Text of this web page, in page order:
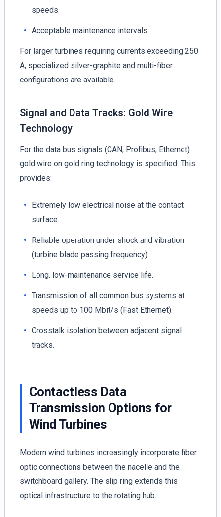
speeds.
Acceptable maintenance intervals.
For larger turbines requiring currents exceeding 250
A, specialized silver-graphite and multi-fiber
configurations are available.
Signal and Data Tracks: Gold Wire
Technology
For the data bus signals (CAN, Profibus, Ethernet)
gold wire on gold ring technology is specified. This
provides:
Extremely low electrical noise at the contact
surface.
Reliable operation under shock and vibration
(turbine blade passing frequency).
Long, low-maintenance service life.
Transmission of all common bus systems at
speeds up to 100 Mbit/s (Fast Ethernet).
Crosstalk isolation between adjacent signal
tracks.
Contactless Data
Transmission Options for
Wind Turbines
Modern wind turbines increasingly incorporate fiber
optic connections between the nacelle and the
switchboard gallery. The slip ring extends this
optical infrastructure to the rotating hub.